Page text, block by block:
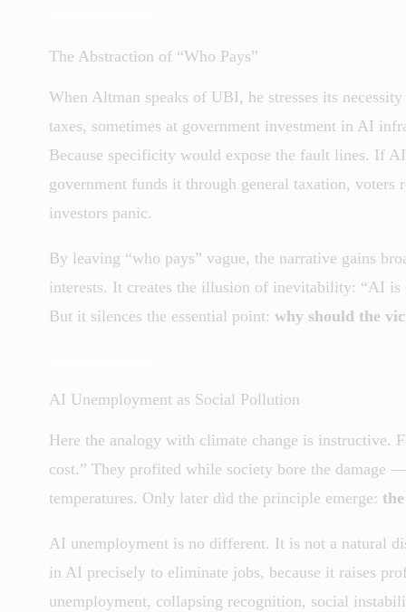
The Abstraction of “Who Pays”
When Altman speaks of UBI, he stresses its
taxes, sometimes at government investment in AI
Because specificity would expose the fault lines. If
government funds it through general taxation,
investors panic.
By leaving “who pays” vague, the narrative gains
interests. It creates the illusion of inevitability: “AI
But it silences the essential point: why should the
AI Unemployment as Social Pollution
Here the analogy with climate change is instructive.
cost.” They profited while society bore the damage
temperatures. Only later did the principle emerge:
AI unemployment is no different. It is not a natural
in AI precisely to eliminate jobs, because it raises
unemployment, collapsing recognition, social